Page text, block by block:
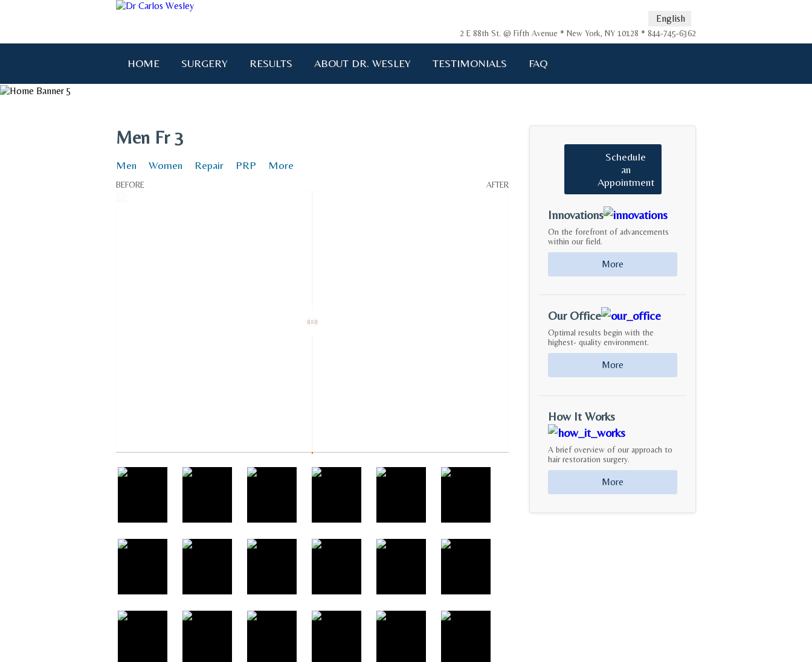
2 E 88th St. @ Fifth Avenue * New York, NY 10128 * 844-745-6362
English
HOME SURGERY RESULTS ABOUT DR. WESLEY TESTIMONIALS FAQ
Men Fr 3
Men Women Repair PRP More
Schedule
an
Appointment
Innovations
On the forefront of advancements
within our field.
More
Our Office
Optimal results begin with the
highest- quality environment.
More
How It Works
A brief overview of our approach to
hair restoration surgery.
More